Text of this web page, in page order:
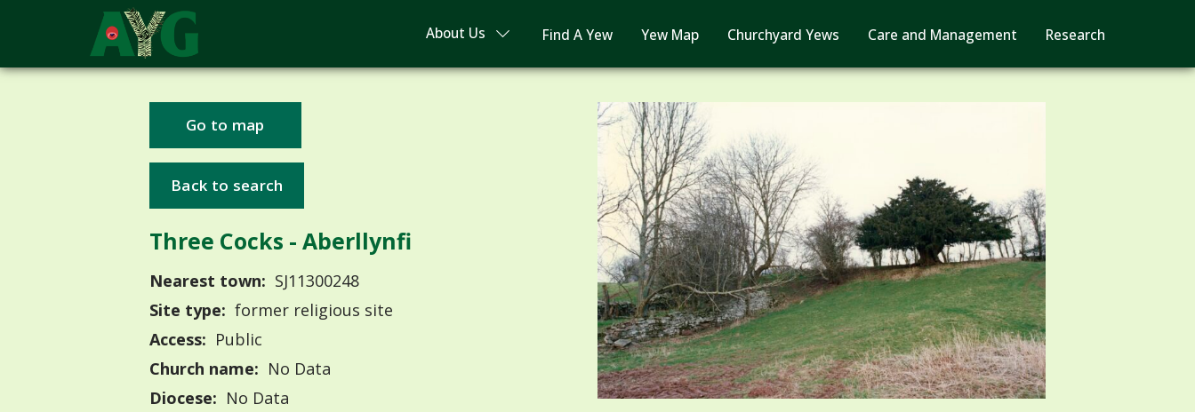
About Us Find A Yew Yew Map Churchyard Yews Care and Management Research
Go to map
Back to search
Three Cocks - Aberllynfi
Nearest town: SJ11300248
Site type: former religious site
Access: Public
Church name: No Data
Diocese: No Data